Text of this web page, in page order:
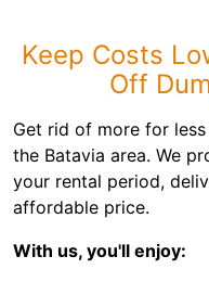
Keep Costs
Off
Get rid of more for
the Batavia area. We
your rental period,
affordable price.
With us, you'll enjoy: